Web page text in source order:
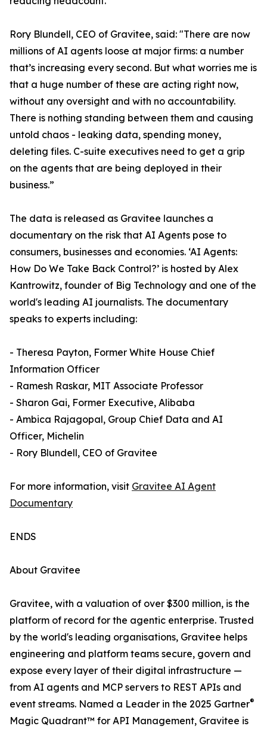
Rory Blundell, CEO of Gravitee, said: "There are now
millions of AI agents loose at major firms: a number
that’s increasing every second. But what worries me is
that a huge number of these are acting right now,
without any oversight and with no accountability.
There is nothing standing between them and causing
untold chaos - leaking data, spending money,
deleting files. C-suite executives need to get a grip
on the agents that are being deployed in their
business.”
The data is released as Gravitee launches a
documentary on the risk that AI Agents pose to
consumers, businesses and economies. ‘AI Agents:
How Do We Take Back Control?’ is hosted by Alex
Kantrowitz, founder of Big Technology and one of the
world's leading AI journalists. The documentary
speaks to experts including:
- Theresa Payton, Former White House Chief
Information Officer
- Ramesh Raskar, MIT Associate Professor
- Sharon Gai, Former Executive, Alibaba
- Ambica Rajagopal, Group Chief Data and AI
Officer, Michelin
- Rory Blundell, CEO of Gravitee
For more information, visit Gravitee AI Agent
Documentary
ENDS
About Gravitee
Gravitee, with a valuation of over $300 million, is the
platform of record for the agentic enterprise. Trusted
by the world's leading organisations, Gravitee helps
engineering and platform teams secure, govern and
expose every layer of their digital infrastructure —
from AI agents and MCP servers to REST APIs and
event streams. Named a Leader in the 2025 Gartner®
Magic Quadrant™ for API Management, Gravitee is